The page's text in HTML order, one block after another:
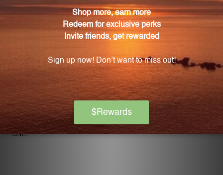
ingredients to support detoxification and relieve
associated symptoms.
How much Asbestox is included in each bottle?
mL) of the homeopathic remedy.
Is Asbestox suitable for long-term use?
Asbestox is intended for short-term use to provide
support during the detoxification process. Please
consult with a healthcare professional for long-term
use.